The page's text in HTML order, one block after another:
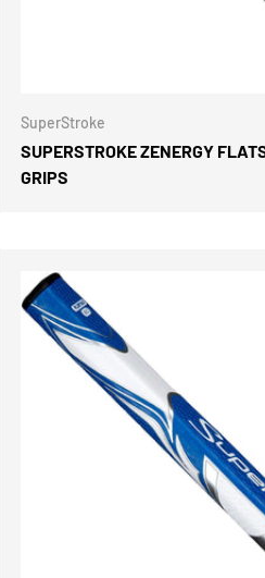
SuperStroke
SUPERSTROKE ZENERGY
GRIPS